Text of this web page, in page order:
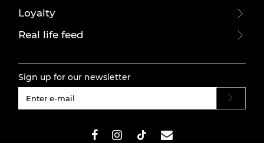
Loyalty
Real life feed
Sign up for our newsletter